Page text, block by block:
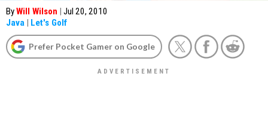
ByWill Wilson | Jul 20, 2010
Java | Let's Golf
Prefer Pocket Gamer on Google